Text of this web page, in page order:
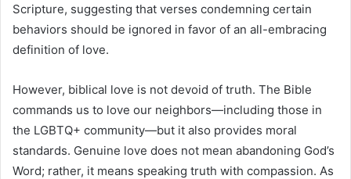
Scripture, suggesting that verses condemning certain
behaviors should be ignored in favor of an all-embracing
definition of love.
However, biblical love is not devoid of truth. The Bible
commands us to love our neighbors—including those in
the LGBTQ+ community—but it also provides moral
standards. Genuine love does not mean abandoning God’s
Word; rather, it means speaking truth with compassion. As